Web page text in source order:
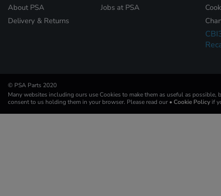
About PSA
Delivery & Returns
Jobs at PSA
© PSA Parts 2020
Many websites including ours use Cookies to make them as useful as possible,
consent to us holding them in your browser. Please read our • Cookie Policy if